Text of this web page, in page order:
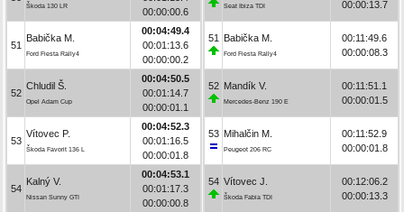
Škoda 130 LR
00:00:00.6
51
Babička M.
Ford Fiesta Rally4
00:04:49.4
00:01:13.6
00:00:00.2
52
Chludil Š.
Opel Adam Cup
00:04:50.5
00:01:14.7
00:00:01.1
53
Vítovec P.
Škoda Favorit 136 L
00:04:52.3
00:01:16.5
00:00:01.8
54
Kalný V.
Nissan Sunny GTI
00:04:53.1
00:01:17.3
00:00:00.8
Seat Ibiza TDI
00:00:13.7
51 Babička M.
Ford Fiesta Rally4
00:11:49.6
00:00:08.3
52 Mandík V.
Mercedes-Benz 190 E
00:11:51.1
00:00:01.5
53 Mihalčin M.
Peugeot 206 RC
00:11:52.9
00:00:01.8
54 Vítovec J.
Škoda Fabia TDI
00:12:06.2
00:00:13.3